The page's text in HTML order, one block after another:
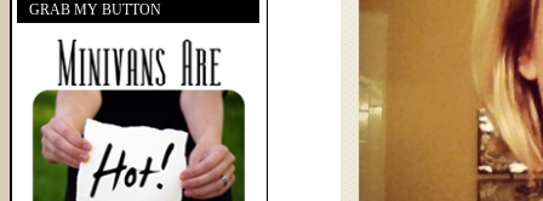
GRAB MY BUTTON